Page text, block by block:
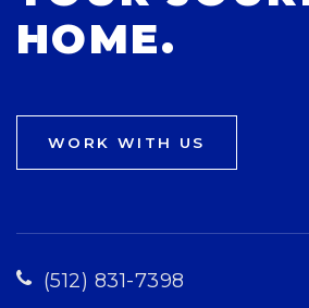
HOME.
WORK WITH US
(512) 831-7398